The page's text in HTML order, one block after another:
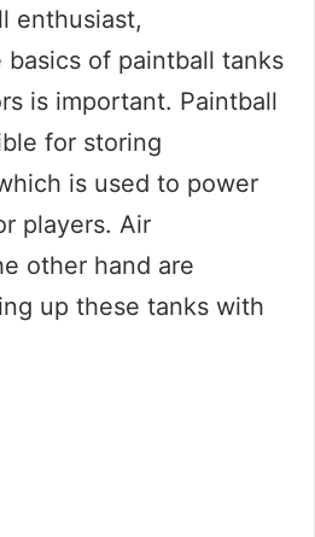
enthusiast,
of paintball tanks
is important. Paintball
for storing
is used to power
players. Air
other hand are
up these tanks with